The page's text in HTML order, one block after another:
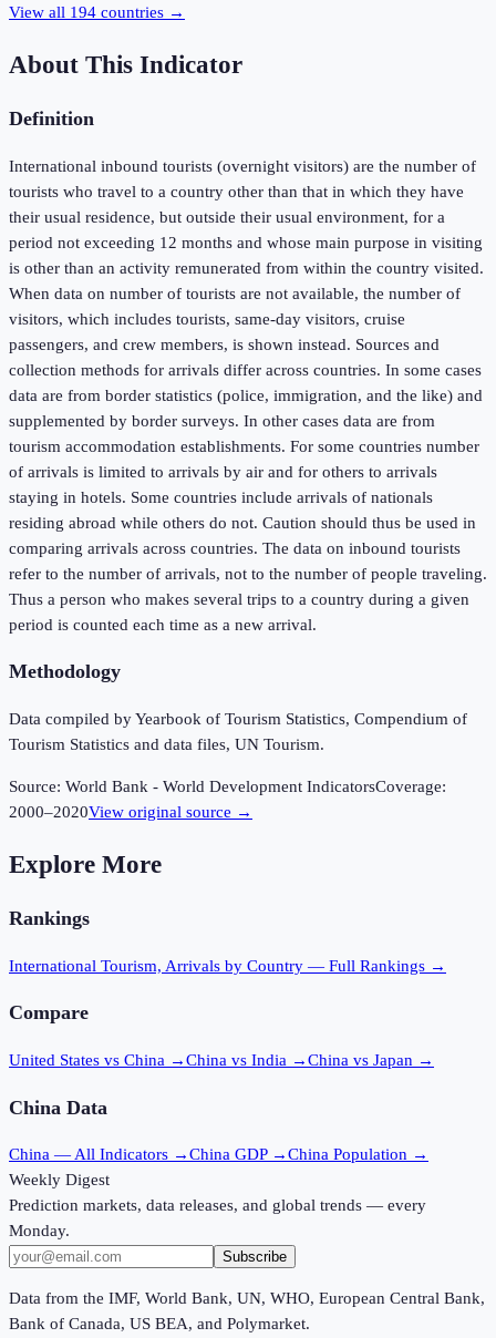
View all 194 countries →
About This Indicator
Definition
International inbound tourists (overnight visitors) are the number of
tourists who travel to a country other than that in which they have
their usual residence, but outside their usual environment, for a
period not exceeding 12 months and whose main purpose in visiting
is other than an activity remunerated from within the country visited.
When data on number of tourists are not available, the number of
visitors, which includes tourists, same-day visitors, cruise
passengers, and crew members, is shown instead. Sources and
collection methods for arrivals differ across countries. In some cases
data are from border statistics (police, immigration, and the like) and
supplemented by border surveys. In other cases data are from
tourism accommodation establishments. For some countries number
of arrivals is limited to arrivals by air and for others to arrivals
staying in hotels. Some countries include arrivals of nationals
residing abroad while others do not. Caution should thus be used in
comparing arrivals across countries. The data on inbound tourists
refer to the number of arrivals, not to the number of people traveling.
Thus a person who makes several trips to a country during a given
period is counted each time as a new arrival.
Methodology
Data compiled by Yearbook of Tourism Statistics, Compendium of
Tourism Statistics and data files, UN Tourism.
Source: World Bank - World Development IndicatorsCoverage:
2000–2020View original source →
Explore More
Rankings
International Tourism, Arrivals by Country — Full Rankings →
Compare
United States vs China →China vs India →China vs Japan →
China Data
China — All Indicators →China GDP →China Population →
Weekly Digest
Prediction markets, data releases, and global trends — every
Monday.
Subscribe
Data from the IMF, World Bank, UN, WHO, European Central Bank,
Bank of Canada, US BEA, and Polymarket.